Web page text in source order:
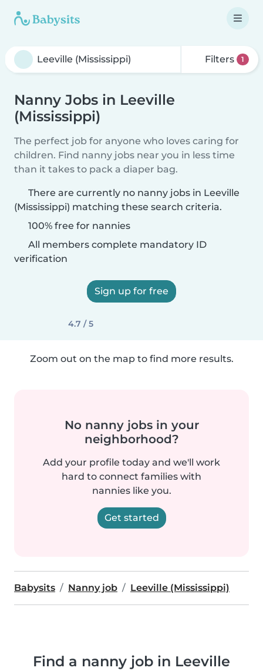
Filters 1
Nanny Jobs in Leeville
(Mississippi)
The perfect job for anyone who loves caring for
children. Find nanny jobs near you in less time
than it takes to pack a diaper bag.
There are currently no nanny jobs in Leeville
(Mississippi) matching these search criteria.
100% free for nannies
All members complete mandatory ID
verification
Sign up for free
4.7 / 5
Zoom out on the map to find more results.
No nanny jobs in your
neighborhood?
Add your profile today and we'll work
hard to connect families with
nannies like you.
Get started
Babysits Nanny job Leeville (Mississippi)
Find a nanny job in Leeville